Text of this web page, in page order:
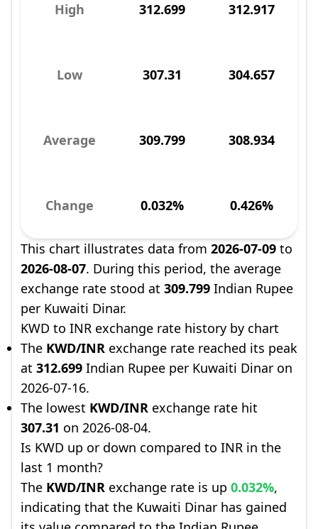
High 312.699 312.917
Low 307.31 304.657
Average 309.799 308.934
Change 0.032% 0.426%
This chart illustrates data from 2026-07-09 to
2026-08-07. During this period, the average
exchange rate stood at 309.799 Indian Rupee
per Kuwaiti Dinar.
KWD to INR exchange rate history by chart
The KWD/INR exchange rate reached its peak
at 312.699 Indian Rupee per Kuwaiti Dinar on
2026-07-16.
The lowest KWD/INR exchange rate hit
307.31 on 2026-08-04.
Is KWD up or down compared to INR in the
last 1 month?
The KWD/INR exchange rate is up 0.032%,
indicating that the Kuwaiti Dinar has gained